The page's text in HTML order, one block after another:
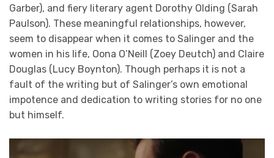
Garber), and fiery literary agent Dorothy Olding (Sarah
Paulson). These meaningful relationships, however,
seem to disappear when it comes to Salinger and the
women in his life, Oona O’Neill (Zoey Deutch) and Claire
Douglas (Lucy Boynton). Though perhaps it is not a
fault of the writing but of Salinger’s own emotional
impotence and dedication to writing stories for no one
but himself.